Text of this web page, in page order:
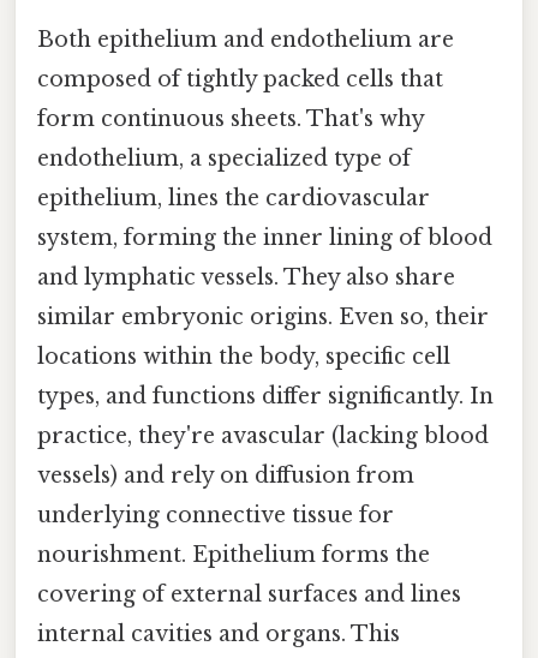
Both epithelium and endothelium are
composed of tightly packed cells that
form continuous sheets. That's why
endothelium, a specialized type of
epithelium, lines the cardiovascular
system, forming the inner lining of blood
and lymphatic vessels. They also share
similar embryonic origins. Even so, their
locations within the body, specific cell
types, and functions differ significantly. In
practice, they're avascular (lacking blood
vessels) and rely on diffusion from
underlying connective tissue for
nourishment. Epithelium forms the
covering of external surfaces and lines
internal cavities and organs. This